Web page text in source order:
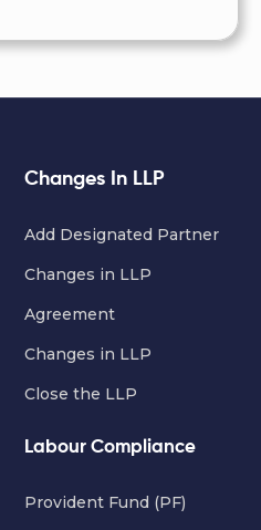
Changes In LLP
Add Designated Partner
Changes in LLP
Agreement
Changes in LLP
Close the LLP
Labour Compliance
Provident Fund (PF)